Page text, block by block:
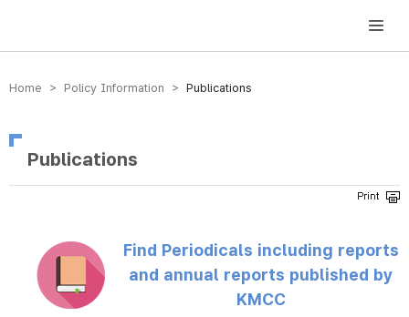
방송미디어통신위원회 Korea Media and Communications Commission
Home > Policy Information > Publications
Publications
Find Periodicals including reports
and annual reports published by
KMCC